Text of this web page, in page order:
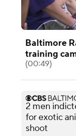
Baltimore
training
(00:49)
2 men
for exotic
shoot